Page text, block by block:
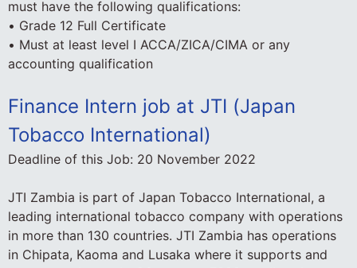
must have the following qualifications:
• Grade 12 Full Certificate
• Must at least level I ACCA/ZICA/CIMA or any
accounting qualification
Finance Intern job at JTI (Japan
Tobacco International)
Deadline of this Job: 20 November 2022
JTI Zambia is part of Japan Tobacco International, a
leading international tobacco company with operations
in more than 130 countries. JTI Zambia has operations
in Chipata, Kaoma and Lusaka where it supports and